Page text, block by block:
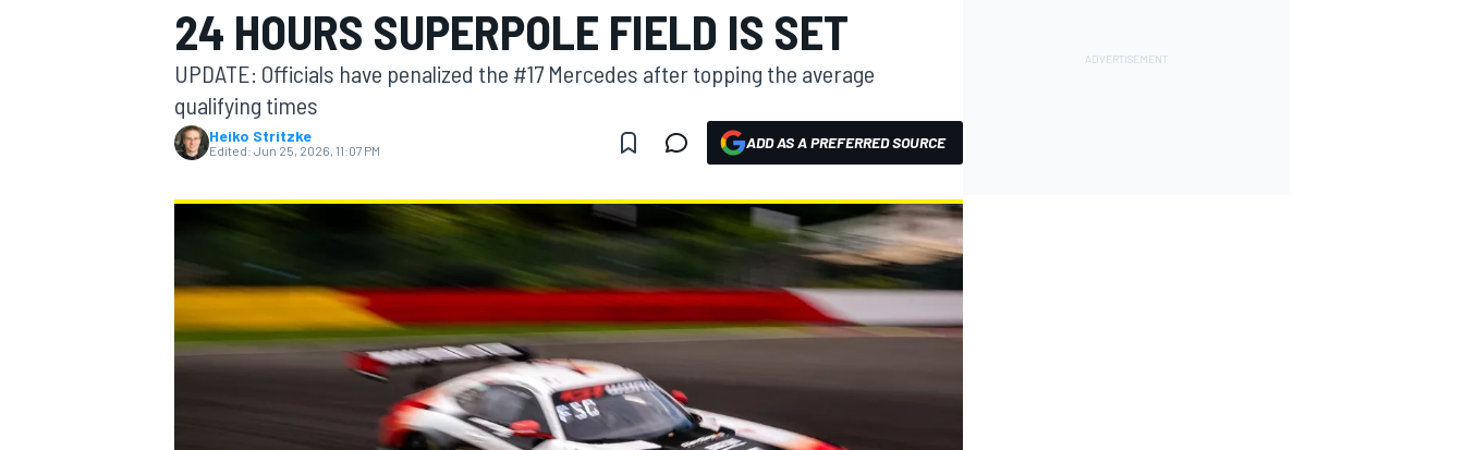
MOTOGP
24 HOURS SUPERPOLE FIELD IS SET
UPDATE: Officials have penalized the #17 Mercedes after topping the average
qualifying times
Heiko Stritzke
Edited: Jun 25, 2026, 11:07 PM ADD AS A PREFERRED SOURCE